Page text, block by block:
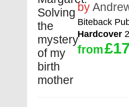
by
Biteback
Hardcover
from